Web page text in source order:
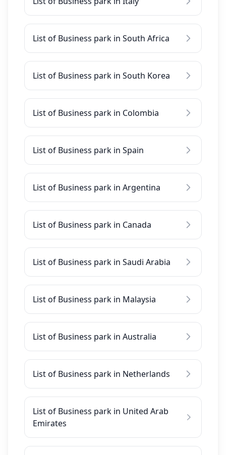
List of Business park in South Africa
List of Business park in South Korea
List of Business park in Colombia
List of Business park in Spain
List of Business park in Argentina
List of Business park in Canada
List of Business park in Saudi Arabia
List of Business park in Malaysia
List of Business park in Australia
List of Business park in Netherlands
List of Business park in United Arab
Emirates